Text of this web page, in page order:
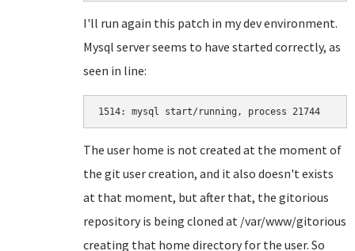
I'll run again this patch in my dev environment.
Mysql server seems to have started correctly, as
seen in line:
1514:
The user home is not created at the moment of
the git user creation, and it also doesn't exists
at that moment, but after that, the gitorious
repository is being cloned at /var/www/gitorious
creating that home directory for the user. So